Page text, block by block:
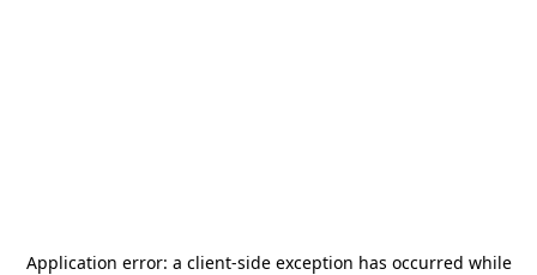
Application error: a client-side exception has occurred while